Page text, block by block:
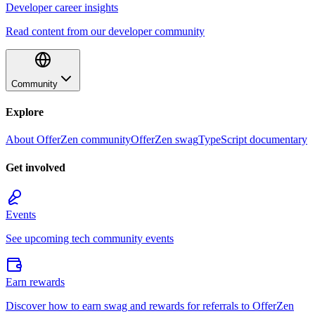
Developer career insights
Read content from our developer community
Community
Explore
About OfferZen communityOfferZen swagTypeScript documentary
Get involved
Events
See upcoming tech community events
Earn rewards
Discover how to earn swag and rewards for referrals to OfferZen